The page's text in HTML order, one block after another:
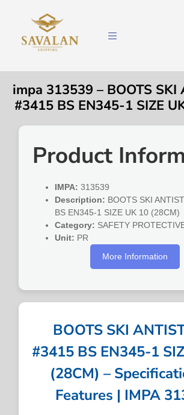
impa 313539 – BOOTS SKI
#3415 BS EN345-1 SIZE
Product
IMPA: 313539
Description: BOOTS SKI
BS EN345-1 SIZE UK 10 (28CM)
Category: SAFETY
Unit: PR
More Information
BOOTS SKI
#3415 BS EN345-1
(28CM) –
Features | IMPA